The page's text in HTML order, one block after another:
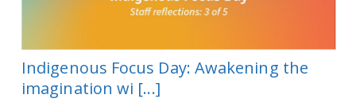
Indigenous Focus Day: Awakening the
imagination wi [...]